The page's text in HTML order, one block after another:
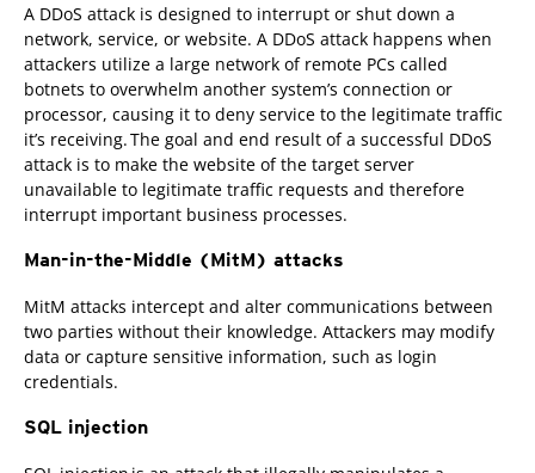
A DDoS attack is designed to interrupt or shut down a
network, service, or website. A DDoS attack happens when
attackers utilize a large network of remote PCs called
botnets to overwhelm another system’s connection or
processor, causing it to deny service to the legitimate traffic
it’s receiving. The goal and end result of a successful DDoS
attack is to make the website of the target server
unavailable to legitimate traffic requests and therefore
interrupt important business processes.
Man-in-the-Middle (MitM) attacks
MitM attacks intercept and alter communications between
two parties without their knowledge. Attackers may modify
data or capture sensitive information, such as login
credentials.
SQL injection